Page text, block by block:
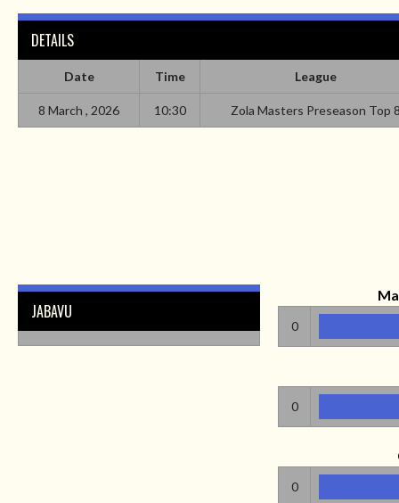
DETAILS
Date Time League
8 March , 2026 10:30 Zola Masters Preseason Top
JABAVU
0
0
0